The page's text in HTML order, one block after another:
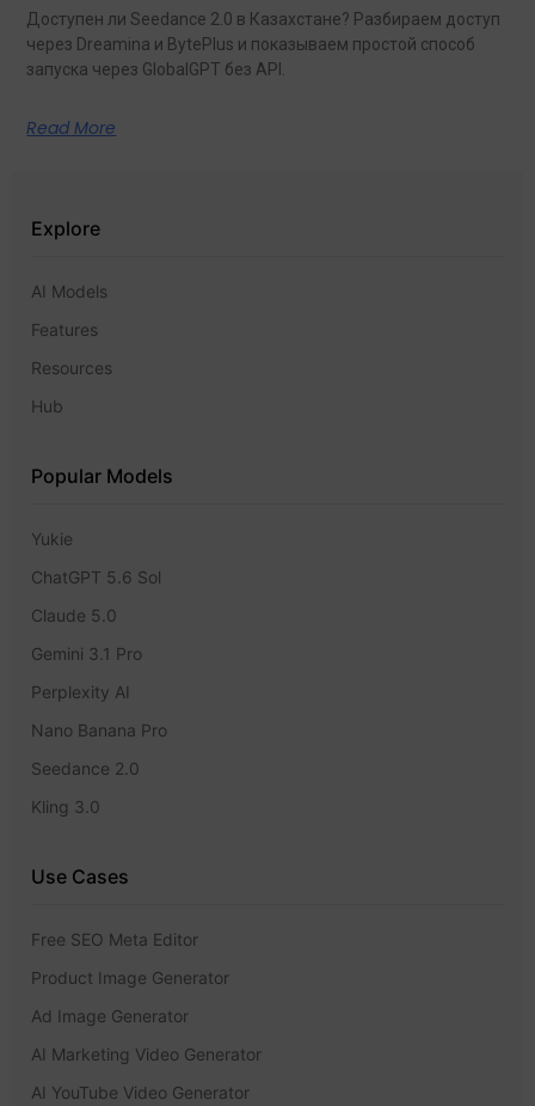
Доступен ли Seedance 2.0 в Казахстане? Разбираем доступ
через Dreamina и BytePlus и показываем простой способ
запуска через GlobalGPT без API.
Read More
Explore
AI Models
Features
Resources
Hub
Popular Models
Yukie
ChatGPT 5.6 Sol
Claude 5.0
Gemini 3.1 Pro
Perplexity AI
Nano Banana Pro
Seedance 2.0
Kling 3.0
Use Cases
Free SEO Meta Editor
Product Image Generator
Ad Image Generator
AI Marketing Video Generator
AI YouTube Video Generator